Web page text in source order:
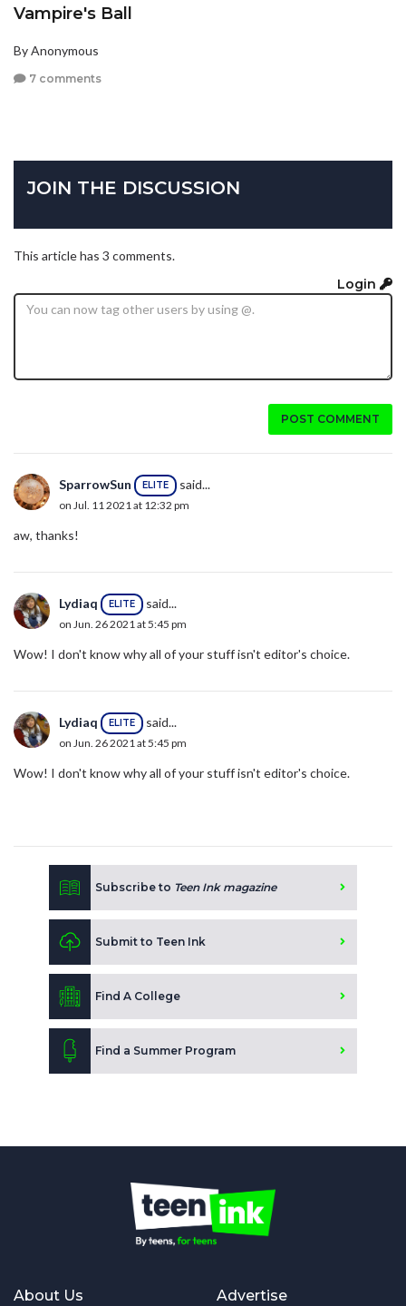
Vampire's Ball
By Anonymous
7 comments
JOIN THE DISCUSSION
This article has 3 comments.
Login
POST COMMENT
SparrowSun ELITE said...
on Jul. 11 2021 at 12:32 pm
aw, thanks!
Lydiaq ELITE said...
on Jun. 26 2021 at 5:45 pm
Wow! I don't know why all of your stuff isn't editor's choice.
Lydiaq ELITE said...
on Jun. 26 2021 at 5:45 pm
Wow! I don't know why all of your stuff isn't editor's choice.
Subscribe to Teen Ink magazine
Submit to Teen Ink
Find A College
Find a Summer Program
About Us Advertise